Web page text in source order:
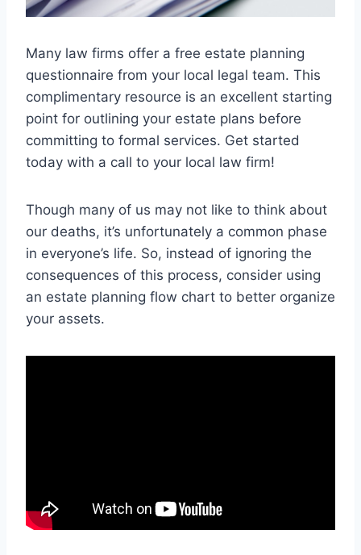
Many law firms offer a free estate planning
questionnaire from your local legal team. This
complimentary resource is an excellent starting
point for outlining your estate plans before
committing to formal services. Get started
today with a call to your local law firm!
Though many of us may not like to think about
our deaths, it’s unfortunately a common phase
in everyone’s life. So, instead of ignoring the
consequences of this process, consider using
an estate planning flow chart to better organize
your assets.